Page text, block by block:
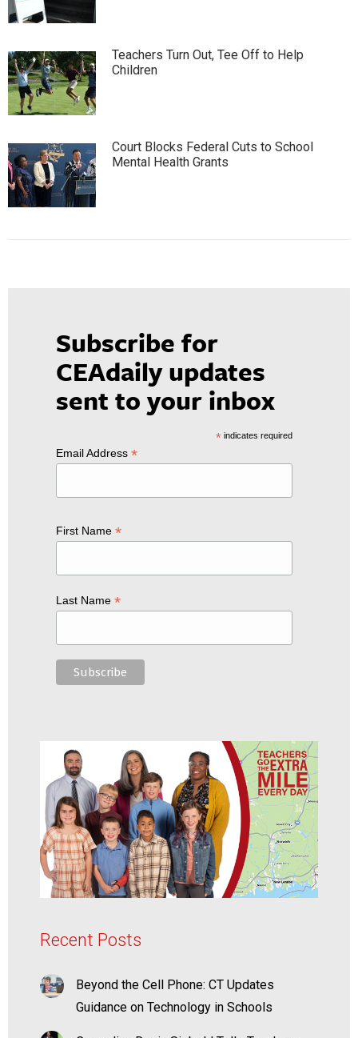
Teachers Turn Out, Tee Off to Help
Children
Court Blocks Federal Cuts to School
Mental Health Grants
Subscribe for
CEAdaily updates
sent to your inbox
*indicates required
Email Address *
First Name *
Last Name *
Recent Posts
Beyond the Cell Phone: CT Updates
Guidance on Technology in Schools